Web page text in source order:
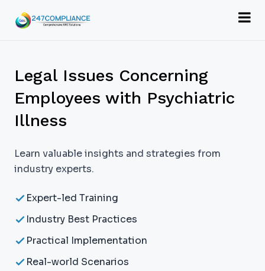
Legal Issues Concerning
Employees with Psychiatric
Illness
Learn valuable insights and strategies from
industry experts.
Expert-led Training
Industry Best Practices
Practical Implementation
Real-world Scenarios